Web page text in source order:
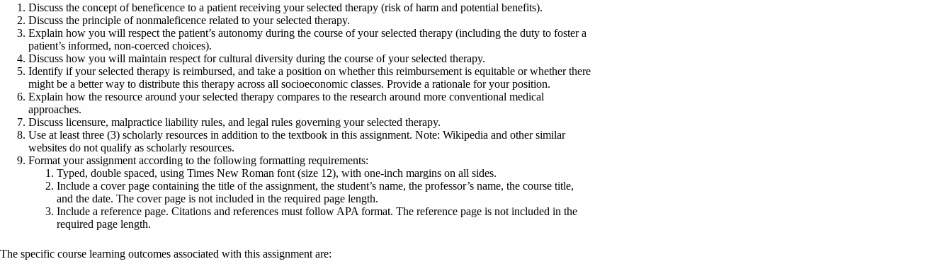
Discuss the concept of beneficence to a patient receiving your selected therapy (risk of harm and potential benefits).
Discuss the principle of nonmaleficence related to your selected therapy.
Explain how you will respect the patient’s autonomy during the course of your selected therapy (including the duty to foster a
patient’s informed, non-coerced choices).
Discuss how you will maintain respect for cultural diversity during the course of your selected therapy.
Identify if your selected therapy is reimbursed, and take a position on whether this reimbursement is equitable or whether there
might be a better way to distribute this therapy across all socioeconomic classes. Provide a rationale for your position.
Explain how the resource around your selected therapy compares to the research around more conventional medical
approaches.
Discuss licensure, malpractice liability rules, and legal rules governing your selected therapy.
Use at least three (3) scholarly resources in addition to the textbook in this assignment. Note: Wikipedia and other similar
websites do not qualify as scholarly resources.
Format your assignment according to the following formatting requirements:
Typed, double spaced, using Times New Roman font (size 12), with one-inch margins on all sides.
Include a cover page containing the title of the assignment, the student’s name, the professor’s name, the course title,
and the date. The cover page is not included in the required page length.
Include a reference page. Citations and references must follow APA format. The reference page is not included in the
required page length.
The specific course learning outcomes associated with this assignment are: